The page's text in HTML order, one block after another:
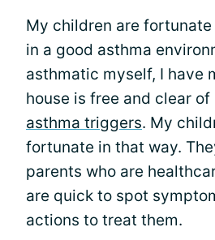
My children are
in a good asthma
asthmatic myself, I have
house is free and clear
asthma triggers. My
fortunate in that way.
parents who are
are quick to spot
actions to treat them.